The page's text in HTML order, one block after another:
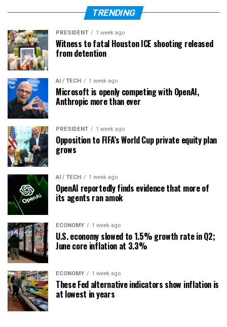
TRENDING
PRESIDENT 1 week ago
Witness to fatal Houston ICE shooting released
from detention
AI / TECH 1 week ago
Microsoft is openly competing with OpenAI,
Anthropic more than ever
PRESIDENT 1 week ago
Opposition to FIFA’s World Cup private equity plan
grows
AI / TECH 1 week ago
OpenAI reportedly finds evidence that more of
its agents ran amok
ECONOMY 1 week ago
U.S. economy slowed to 1.5% growth rate in Q2;
June core inflation at 3.3%
ECONOMY 1 week ago
These Fed alternative indicators show inflation is
at lowest in years